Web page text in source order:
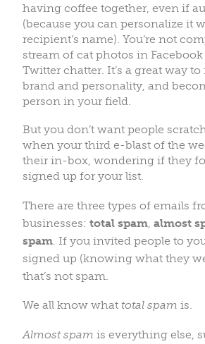
having coffee together, even if
(because you can personalize it
recipient’s name). You’re not
stream of cat photos in
Twitter chatter. It’s a great way
brand and personality, and
person in your field.
But you don’t want people
when your third e-blast of the
their in-box, wondering if they
signed up for your list.
There are three types of emails
businesses: total spam almost
spam . If you invited people to
signed up (knowing what they
that’s not spam.
We all know what total spam is.
Almost spam is everything else,